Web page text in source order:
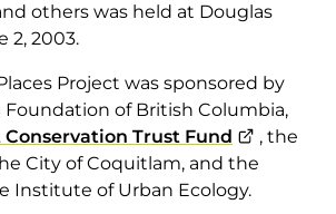
others was held at Douglas
2, 2003.
Project was sponsored by
Foundation of British Columbia,
Conservation Trust Fund
, the
City of Coquitlam, and the
Institute of Urban Ecology.